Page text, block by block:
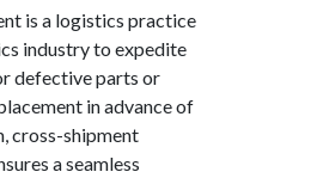
is a logistics practice
industry to expedite
defective parts or
in advance of
cross-shipment
a seamless